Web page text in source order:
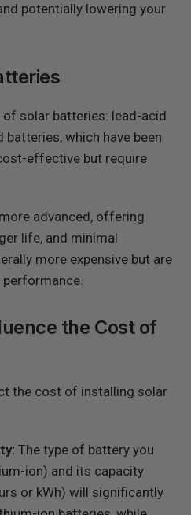
potentially lowering your
solar batteries: lead-acid
batteries, which have been
effective but require
advanced, offering
life, and minimal
more expensive but are
the Cost of
the cost of installing solar
The type of battery you
ion) and its capacity
or kWh) will significantly